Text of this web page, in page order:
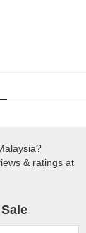
& ratings at